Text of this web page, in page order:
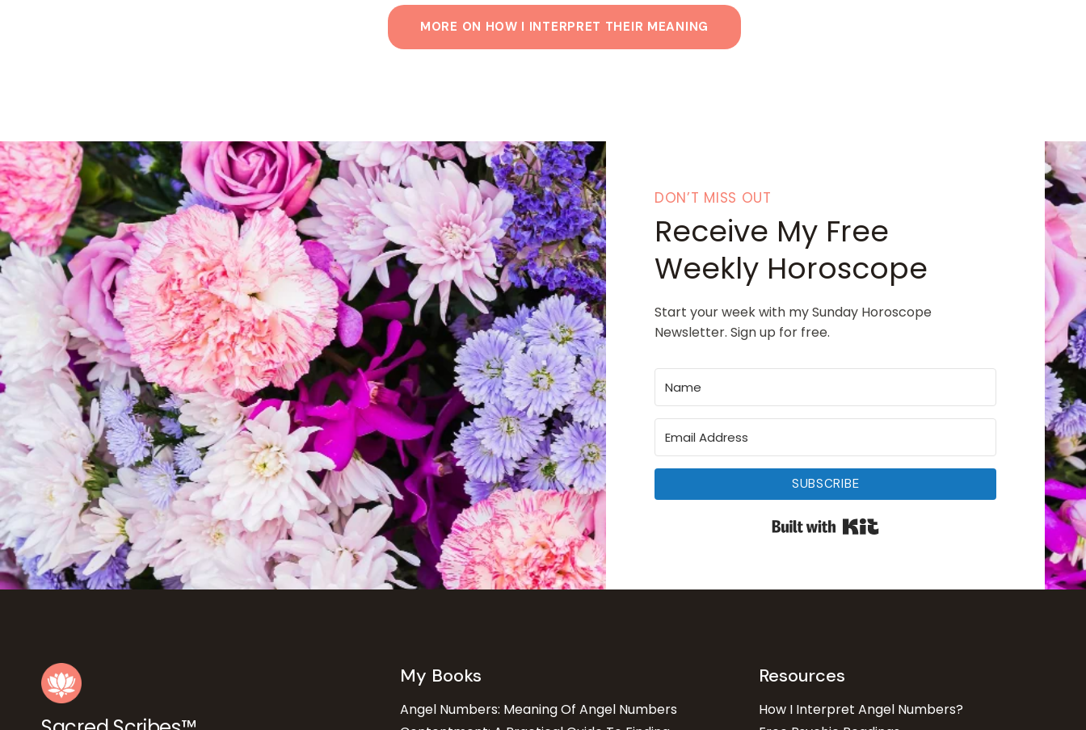
MORE ON HOW I INTERPRET THEIR MEANING
DON’T MISS OUT
Receive My Free
Weekly Horoscope
Start your week with my Sunday Horoscope
Newsletter. Sign up for free.
SUBSCRIBE
My Books
Angel Numbers: Meaning Of Angel Numbers
Resources
How I Interpret Angel Numbers?